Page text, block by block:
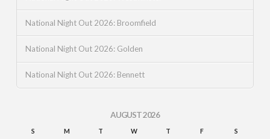
National Night Out 2026: Broomfield
National Night Out 2026: Golden
National Night Out 2026: Bennett
AUGUST 2026
S M T W T F S